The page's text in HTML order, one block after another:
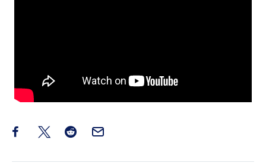
Share this post on Facebook
Share this post on X
Share this post on Reddit
Email this Post